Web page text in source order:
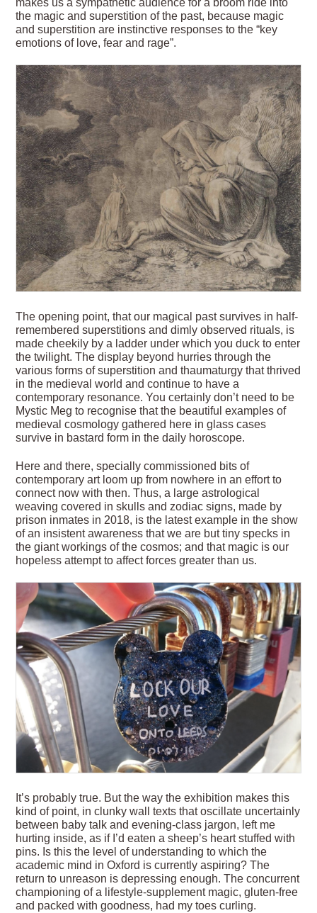
makes us a sympathetic audience for a broom ride into
the magic and superstition of the past, because magic
and superstition are instinctive responses to the “key
emotions of love, fear and rage”.
The opening point, that our magical past survives in half-
remembered superstitions and dimly observed rituals, is
made cheekily by a ladder under which you duck to enter
the twilight. The display beyond hurries through the
various forms of superstition and thaumaturgy that thrived
in the medieval world and continue to have a
contemporary resonance. You certainly don’t need to be
Mystic Meg to recognise that the beautiful examples of
medieval cosmology gathered here in glass cases
survive in bastard form in the daily horoscope.
Here and there, specially commissioned bits of
contemporary art loom up from nowhere in an effort to
connect now with then. Thus, a large astrological
weaving covered in skulls and zodiac signs, made by
prison inmates in 2018, is the latest example in the show
of an insistent awareness that we are but tiny specks in
the giant workings of the cosmos; and that magic is our
hopeless attempt to affect forces greater than us.
It’s probably true. But the way the exhibition makes this
kind of point, in clunky wall texts that oscillate uncertainly
between baby talk and evening-class jargon, left me
hurting inside, as if I’d eaten a sheep’s heart stuffed with
pins. Is this the level of understanding to which the
academic mind in Oxford is currently aspiring? The
return to unreason is depressing enough. The concurrent
championing of a lifestyle-supplement magic, gluten-free
and packed with goodness, had my toes curling.